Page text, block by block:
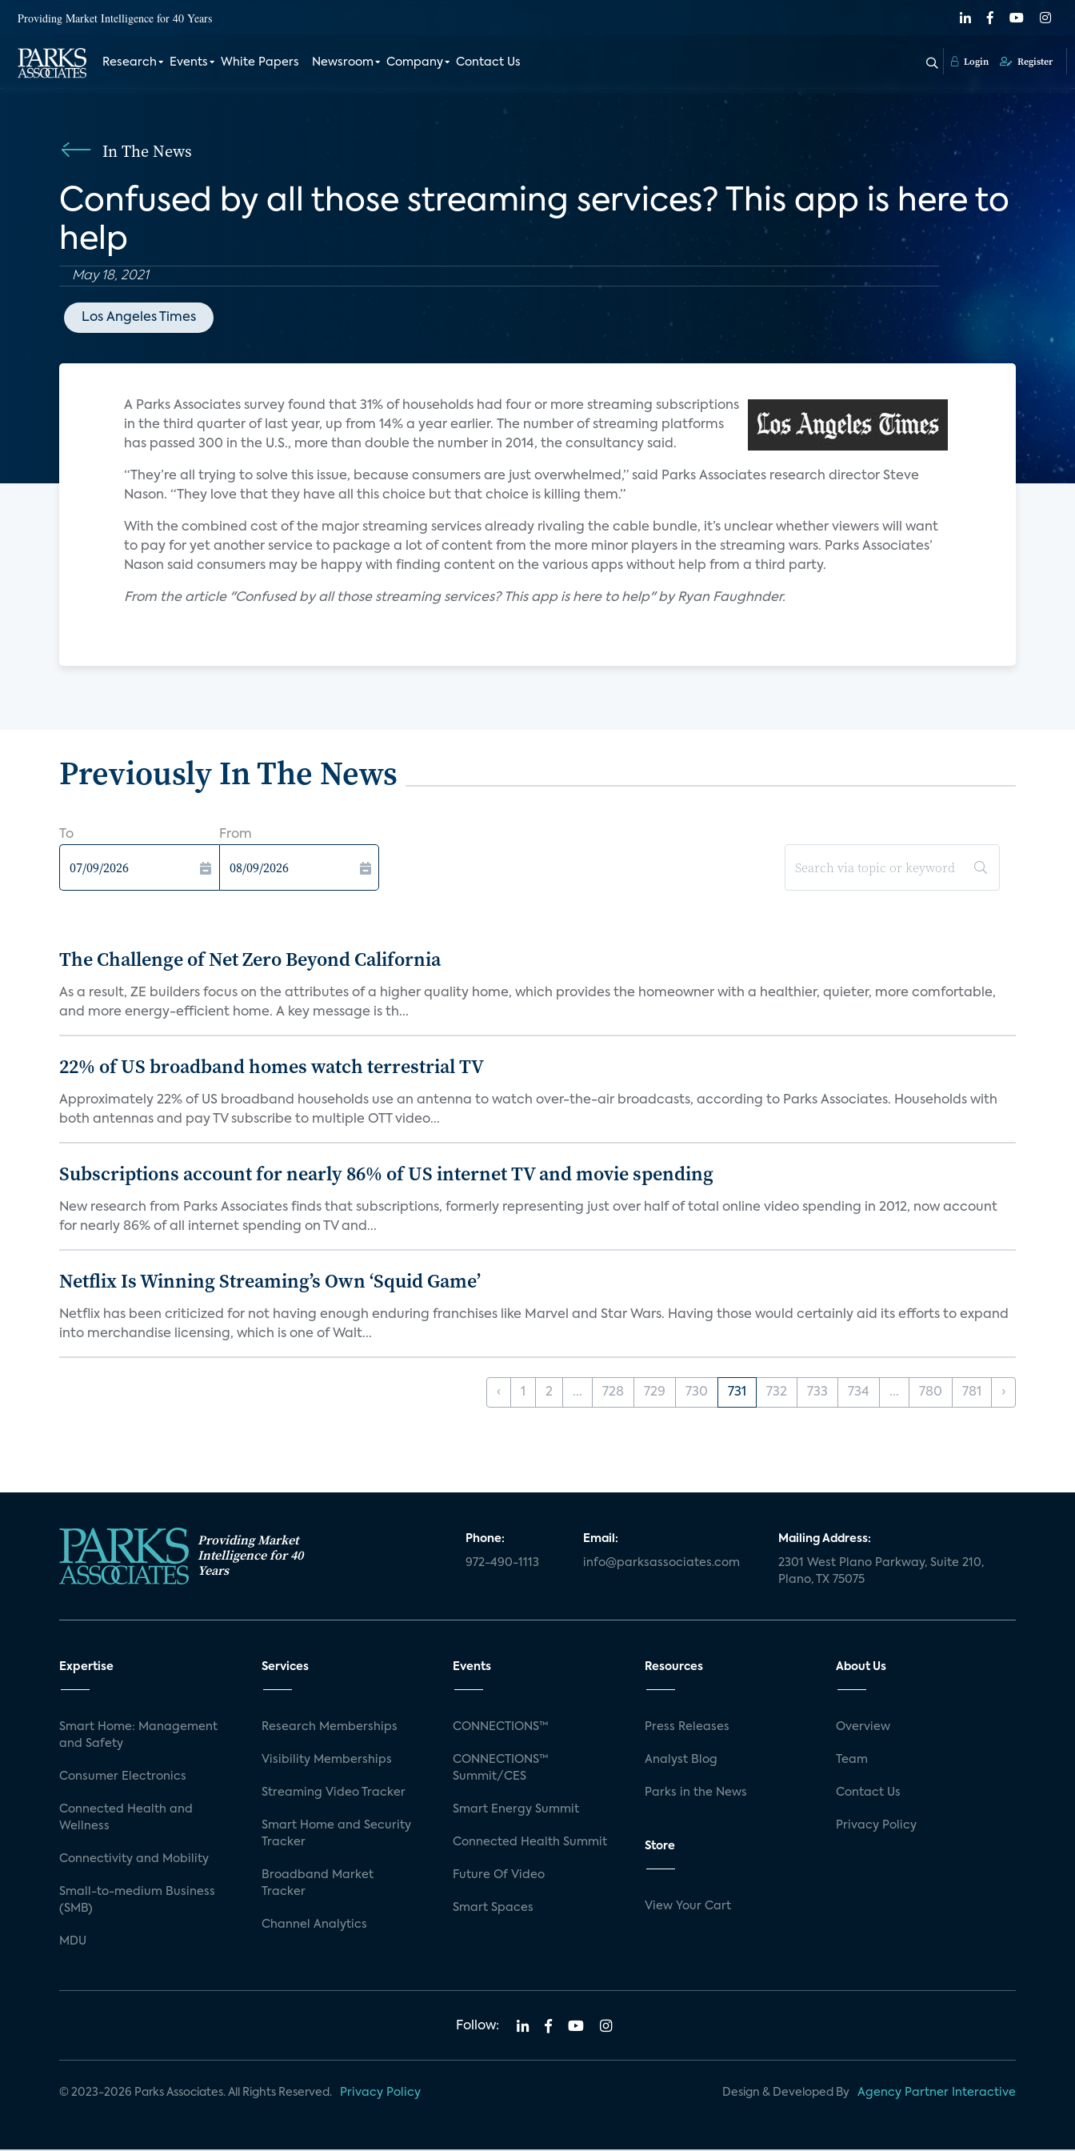
Providing Market Intelligence for 40 Years
Research Events White Papers Newsroom Company Contact Us Login Register
In The News
Confused by all those streaming services? This app is here to
help
May 18, 2021
Los Angeles Times
A Parks Associates survey found that 31% of households had four or more streaming subscriptions
in the third quarter of last year, up from 14% a year earlier. The number of streaming platforms
has passed 300 in the U.S., more than double the number in 2014, the consultancy said.
“They’re all trying to solve this issue, because consumers are just overwhelmed,” said Parks Associates research director Steve
Nason. “They love that they have all this choice but that choice is killing them.”
With the combined cost of the major streaming services already rivaling the cable bundle, it’s unclear whether viewers will want
to pay for yet another service to package a lot of content from the more minor players in the streaming wars. Parks Associates’
Nason said consumers may be happy with finding content on the various apps without help from a third party.
From the article "Confused by all those streaming services? This app is here to help" by Ryan Faughnder.
Previously In The News
To From
The Challenge of Net Zero Beyond California
As a result, ZE builders focus on the attributes of a higher quality home, which provides the homeowner with a healthier, quieter, more comfortable,
and more energy-efficient home. A key message is th...
22% of US broadband homes watch terrestrial TV
Approximately 22% of US broadband households use an antenna to watch over-the-air broadcasts, according to Parks Associates. Households with
both antennas and pay TV subscribe to multiple OTT video...
Subscriptions account for nearly 86% of US internet TV and movie spending
New research from Parks Associates finds that subscriptions, formerly representing just over half of total online video spending in 2012, now account
for nearly 86% of all internet spending on TV and...
Netflix Is Winning Streaming’s Own ‘Squid Game’
Netflix has been criticized for not having enough enduring franchises like Marvel and Star Wars. Having those would certainly aid its efforts to expand
into merchandise licensing, which is one of Walt...
‹ 1 2 ... 728 729 730 731 732 733 734 ... 780 781 ›
Providing Market
Intelligence for 40
Years
Phone:
972-490-1113
Email:
info@parksassociates.com
Mailing Address:
2301 West Plano Parkway, Suite 210,
Plano, TX 75075
Expertise
Smart Home: Management
and Safety
Consumer Electronics
Connected Health and
Wellness
Connectivity and Mobility
Small-to-medium Business
(SMB)
MDU
Services
Research Memberships
Visibility Memberships
Streaming Video Tracker
Smart Home and Security
Tracker
Broadband Market
Tracker
Channel Analytics
Events
CONNECTIONS™
CONNECTIONS™
Summit/CES
Smart Energy Summit
Connected Health Summit
Future Of Video
Smart Spaces
Resources
Press Releases
Analyst Blog
Parks in the News
Store
View Your Cart
About Us
Overview
Team
Contact Us
Privacy Policy
Follow:
© 2023-2026 Parks Associates. All Rights Reserved. Privacy Policy Design & Developed By Agency Partner Interactive